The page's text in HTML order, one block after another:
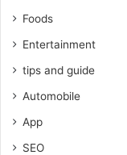
Foods
Entertainment
tips and guide
Automobile
App
SEO